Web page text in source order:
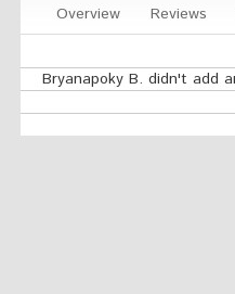
Overview Reviews
Bryanapoky B. didn't add